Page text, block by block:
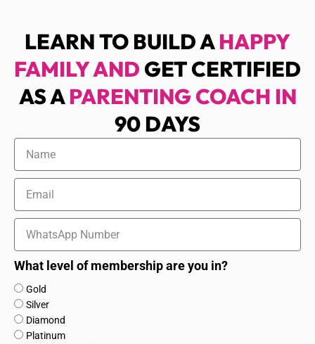
LEARN TO BUILD AHAPPY
FAMILY ANDGET CERTIFIED
AS APARENTING COACH IN
90 DAYS
Number
What level of membership are you in?
What
level
of
membership
Gold
Silver
Diamond
Platinum